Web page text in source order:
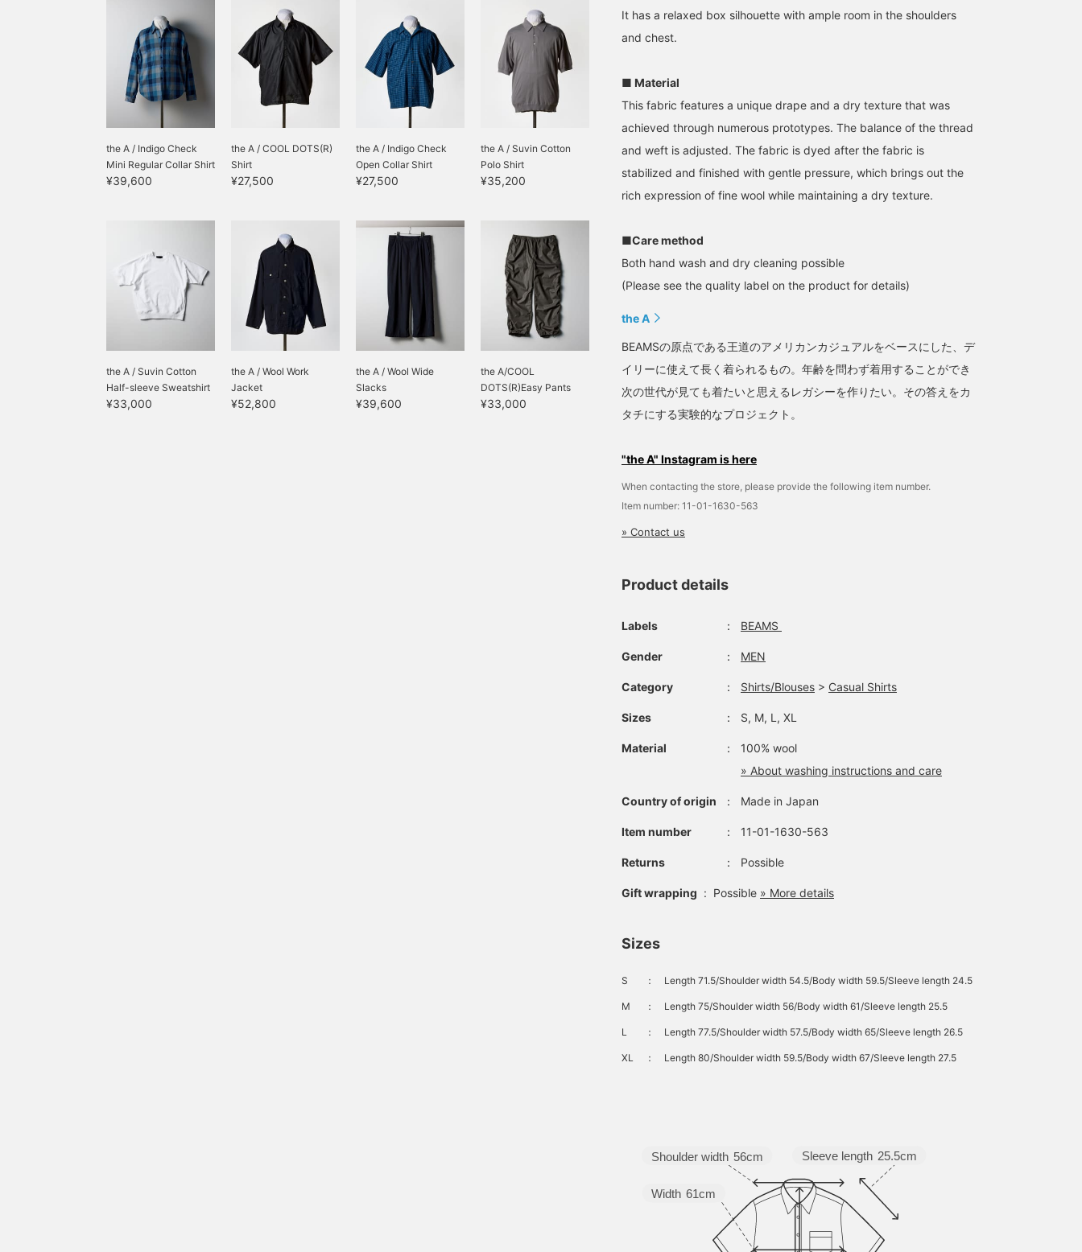
the A / Indigo Check
Mini Regular Collar Shirt
¥39,600
the A / COOL DOTS(R)
Shirt
¥27,500
the A / Indigo Check
Open Collar Shirt
¥27,500
the A / Suvin Cotton
Polo Shirt
¥35,200
the A / Suvin Cotton
Half-sleeve Sweatshirt
¥33,000
the A / Wool Work
Jacket
¥52,800
the A / Wool Wide
Slacks
¥39,600
the A/COOL
DOTS(R)Easy Pants
¥33,000
It has a relaxed box silhouette with ample room in the shoulders
and chest.
■ Material
This fabric features a unique drape and a dry texture that was
achieved through numerous prototypes. The balance of the thread
and weft is adjusted. The fabric is dyed after the fabric is
stabilized and finished with gentle pressure, which brings out the
rich expression of fine wool while maintaining a dry texture.
■Care method
Both hand wash and dry cleaning possible
(Please see the quality label on the product for details)
the A
BEAMSの原点である王道のアメリカンカジュアルをベースにした、デ
イリーに使えて長く着られるもの。年齢を問わず着用することができ
次の世代が見ても着たいと思えるレガシーを作りたい。その答えをカ
タチにする実験的なプロジェクト。
"the A" Instagram is here
When contacting the store, please provide the following item number.
Item number: 11-01-1630-563
» Contact us
Product details
Labels ： BEAMS
Gender ： MEN
Category ： Shirts/Blouses > Casual Shirts
Sizes ： S, M, L, XL
Material ：
100% wool
» About washing instructions and care
Country of origin ： Made in Japan
Item number ： 11-01-1630-563
Returns ： Possible
Gift wrapping : Possible » More details
Sizes
S ： Length 71.5/Shoulder width 54.5/Body width 59.5/Sleeve length 24.5
M ： Length 75/Shoulder width 56/Body width 61/Sleeve length 25.5
L ： Length 77.5/Shoulder width 57.5/Body width 65/Sleeve length 26.5
XL ： Length 80/Shoulder width 59.5/Body width 67/Sleeve length 27.5
Sleeve length 25.5cm
Width 61cm
Shoulder width 56cm